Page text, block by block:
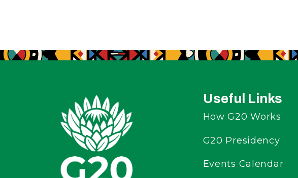
Useful Links
How G20 Works
G20 Presidency
Events Calendar